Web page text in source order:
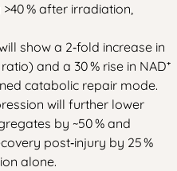
% after irradiation,
show a 2‑fold increase in
and a 30 % rise in NAD⁺
catabolic repair mode.
will further lower
by ~50 % and
post‑injury by 25 %
alone.